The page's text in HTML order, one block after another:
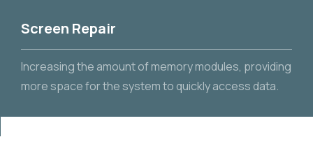
Screen Repair
Increasing the amount of memory modules, providing
more space for the system to quickly access data.